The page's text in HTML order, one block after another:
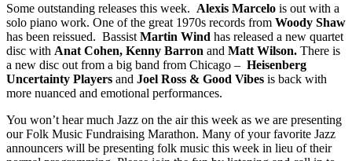
Some outstanding releases this week. Alexis Marcelo is out with a
solo piano work. One of the great 1970s records from Woody Shaw
has been reissued. Bassist Martin Wind has released a new quartet
disc with Anat Cohen, Kenny Barron and Matt Wilson. There is
a new disc out from a big band from Chicago – Heisenberg
Uncertainty Players and Joel Ross & Good Vibes is back with
more nuanced and emotional performances.
You won’t hear much Jazz on the air this week as we are presenting
our Folk Music Fundraising Marathon. Many of your favorite Jazz
announcers will be presenting folk music this week in lieu of their